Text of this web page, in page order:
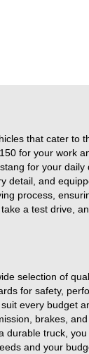
that cater to
for your work
for your
detail, and
process,
a test drive,
selection of
for safety,
every budget
brakes,
durable truck,
and your